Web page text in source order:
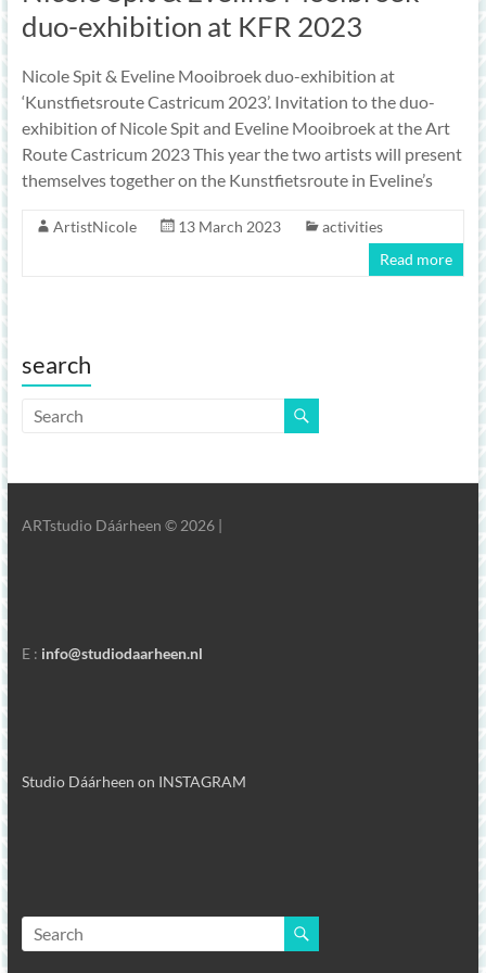
duo-exhibition at KFR 2023
Nicole Spit & Eveline Mooibroek duo-exhibition at
‘Kunstfietsroute Castricum 2023’. Invitation to the duo-
exhibition of Nicole Spit and Eveline Mooibroek at the Art
Route Castricum 2023 This year the two artists will present
themselves together on the Kunstfietsroute in Eveline’s
ArtistNicole 13 March 2023
activities
Read more
search
ARTstudio Dáárheen © 2026 |
E : info@studiodaarheen.nl
Studio Dáárheen on INSTAGRAM